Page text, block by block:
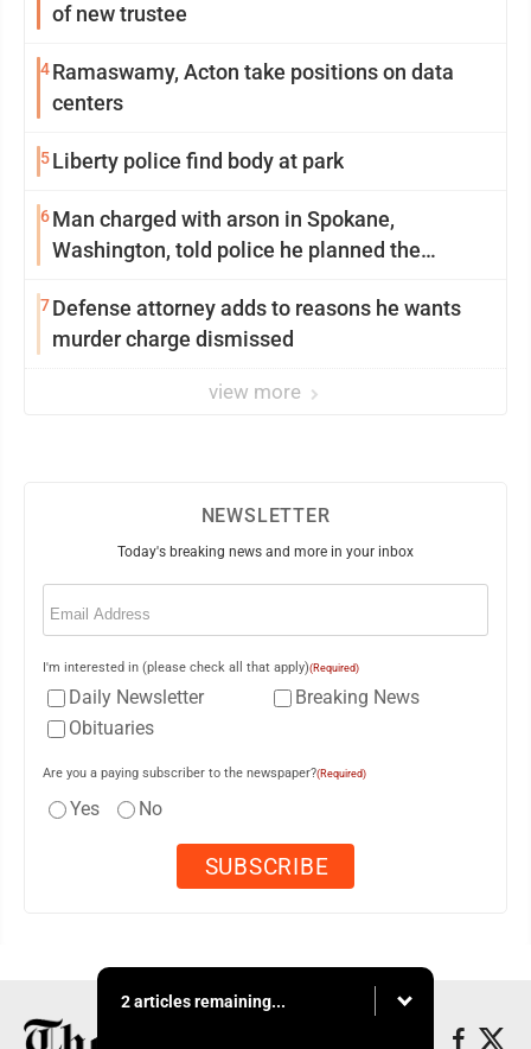
of new trustee
4Ramaswamy, Acton take positions on data
centers
5Liberty police find body at park
6Man charged with arson in Spokane,
Washington, told police he planned the
7Defense attorney adds to reasons he wants
murder charge dismissed
view more
NEWSLETTER
Today's breaking news and more in your inbox
Email
I'm interested in (please check all that apply)(Required)
Daily Newsletter
Breaking News
Obituaries
Are you a paying subscriber to the newspaper?(Required)
Yes No
2 articles remaining...